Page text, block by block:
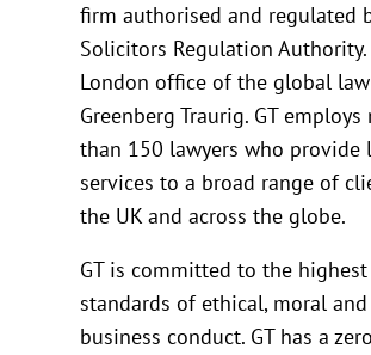
firm authorised and regulated
Solicitors Regulation Authority.
London office of the global
Greenberg Traurig. GT employs
than 150 lawyers who provide
services to a broad range of
the UK and across the globe.
GT is committed to the highest
standards of ethical, moral
business conduct. GT has a